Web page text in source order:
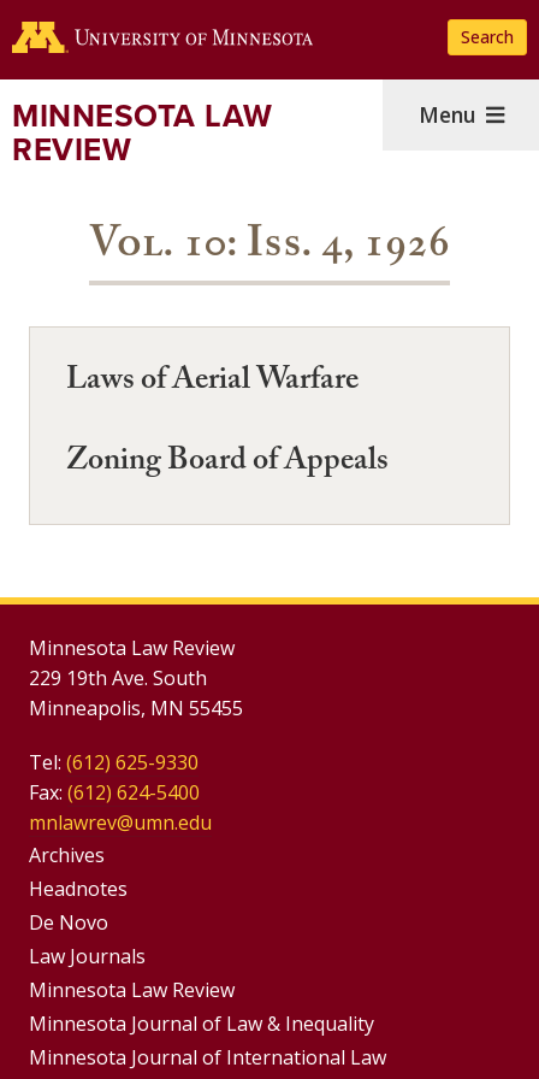
to
content
Search
MINNESOTA LAW
REVIEW
Menu
Vol. 10: Iss. 4, 1926
Laws of Aerial Warfare
Zoning Board of Appeals
Minnesota Law Review
229 19th Ave. South
Minneapolis, MN 55455
Tel: (612) 625-9330
Fax: (612) 624-5400
mnlawrev@umn.edu
Group
Footer
Menu
Archives
Headnotes
De Novo
Footer
Menus
Law Journals
Minnesota Law Review
Minnesota Journal of Law & Inequality
Minnesota Journal of International Law